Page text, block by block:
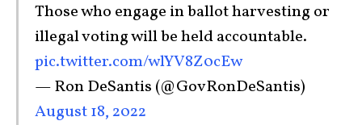
Those who engage in ballot harvesting or
illegal voting will be held accountable.
pic.twitter.com/wlYV8Z0cEw
— Ron DeSantis (@GovRonDeSantis)
August 18, 2022